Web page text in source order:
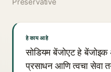
हे काय आहे
सोडियम बेंजोएट हे
प्रसाधन आणि त्वचा सेवा